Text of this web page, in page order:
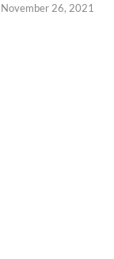
November 26, 2021